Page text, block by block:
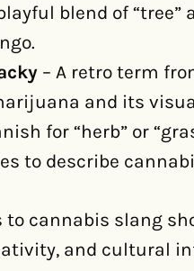
blend of “tree”
– A retro term
and its
for “herb” or
to describe
to cannabis slang
and cultural